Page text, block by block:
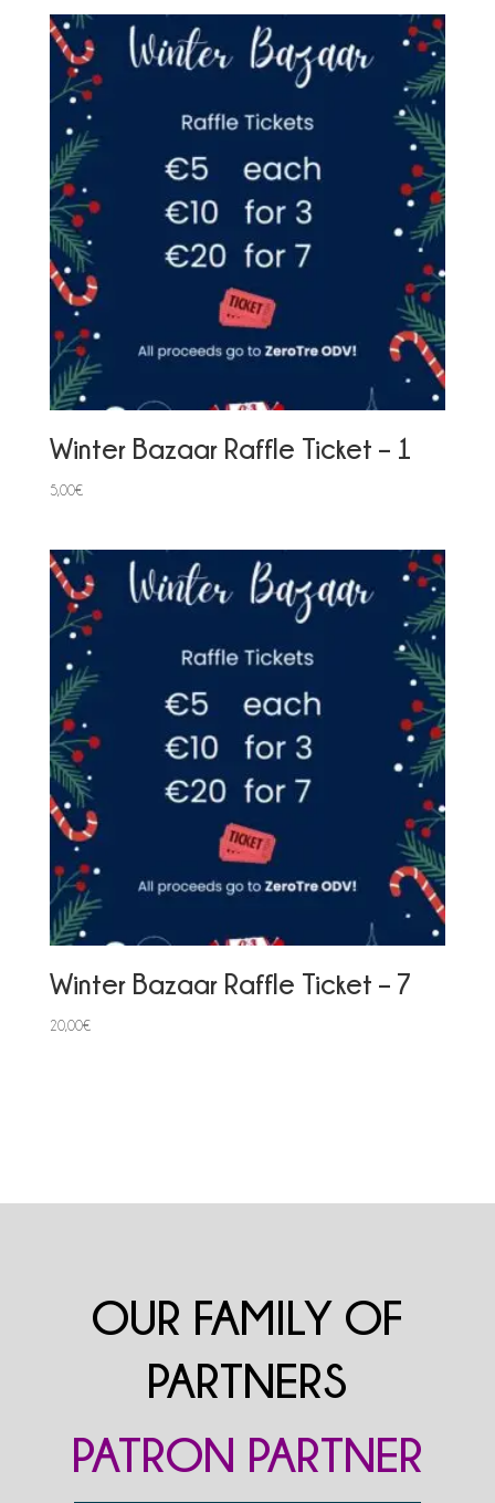
Winter Bazaar Raffle Ticket – 1
5,00€
Winter Bazaar Raffle Ticket – 7
20,00€
OUR FAMILY OF
PARTNERS
PATRON PARTNER